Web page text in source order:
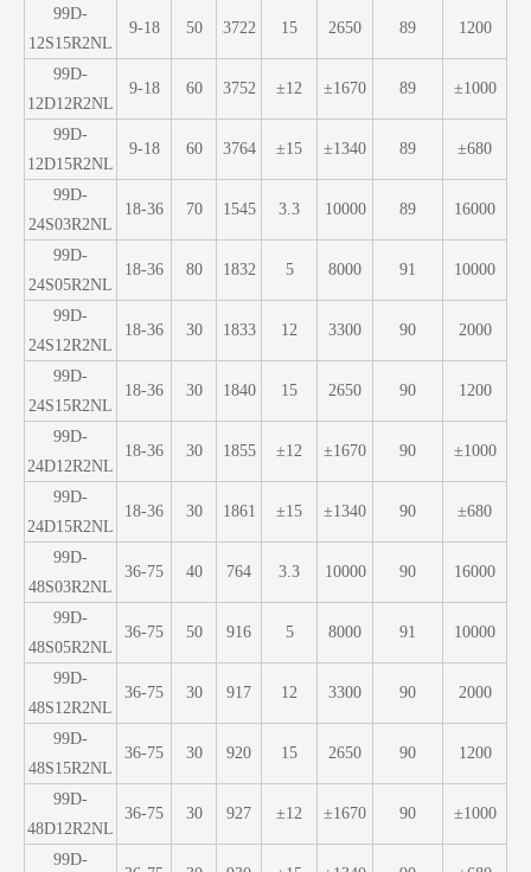
99D-
12S15R2NL
9-18 50 3722 15 2650 89 1200
99D-
12D12R2NL
9-18 60 3752 ±12 ±1670 89 ±1000
99D-
12D15R2NL
9-18 60 3764 ±15 ±1340 89 ±680
99D-
24S03R2NL
18-36 70 1545 3.3 10000 89 16000
99D-
24S05R2NL
18-36 80 1832 5 8000 91 10000
99D-
24S12R2NL
18-36 30 1833 12 3300 90 2000
99D-
24S15R2NL
18-36 30 1840 15 2650 90 1200
99D-
24D12R2NL
18-36 30 1855 ±12 ±1670 90 ±1000
99D-
24D15R2NL
18-36 30 1861 ±15 ±1340 90 ±680
99D-
48S03R2NL
36-75 40 764 3.3 10000 90 16000
99D-
48S05R2NL
36-75 50 916 5 8000 91 10000
99D-
48S12R2NL
36-75 30 917 12 3300 90 2000
99D-
48S15R2NL
36-75 30 920 15 2650 90 1200
99D-
48D12R2NL
36-75 30 927 ±12 ±1670 90 ±1000
99D-